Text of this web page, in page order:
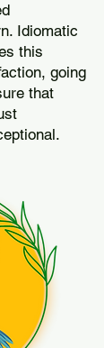
Idiomatic
this
going
that